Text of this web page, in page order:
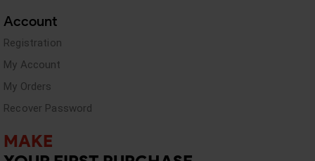
Account
Registration
My Account
My Orders
Recover Password
MAKE